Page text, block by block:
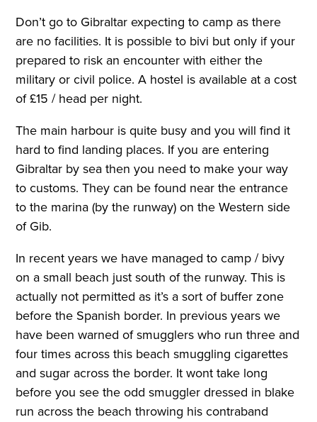
Don’t go to Gibraltar expecting to camp as there
are no facilities. It is possible to bivi but only if your
prepared to risk an encounter with either the
military or civil police. A hostel is available at a cost
of £15 / head per night.
The main harbour is quite busy and you will find it
hard to find landing places. If you are entering
Gibraltar by sea then you need to make your way
to customs. They can be found near the entrance
to the marina (by the runway) on the Western side
of Gib.
In recent years we have managed to camp / bivy
on a small beach just south of the runway. This is
actually not permitted as it’s a sort of buffer zone
before the Spanish border. In previous years we
have been warned of smugglers who run three and
four times across this beach smuggling cigarettes
and sugar across the border. It wont take long
before you see the odd smuggler dressed in blake
run across the beach throwing his contraband